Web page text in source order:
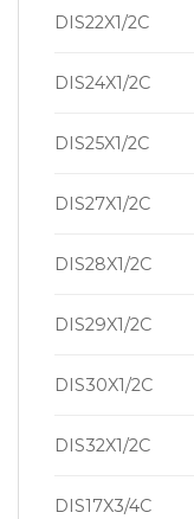
DIS22X1/2C
DIS24X1/2C
DIS25X1/2C
DIS27X1/2C
DIS28X1/2C
DIS29X1/2C
DIS30X1/2C
DIS32X1/2C
DIS17X3/4C